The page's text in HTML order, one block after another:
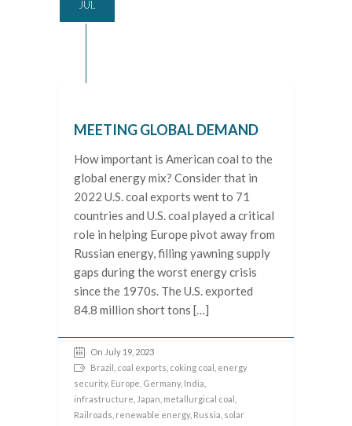
JUL
MEETING GLOBAL DEMAND
How important is American coal to the
global energy mix? Consider that in
2022 U.S. coal exports went to 71
countries and U.S. coal played a critical
role in helping Europe pivot away from
Russian energy, filling yawning supply
gaps during the worst energy crisis
since the 1970s. The U.S. exported
84.8 million short tons […]
On July 19, 2023
Brazil
coal exports coking coal
energy
security, Europe Germany, India
infrastructure Japan metallurgical coal
Railroads renewable energy, Russia solar